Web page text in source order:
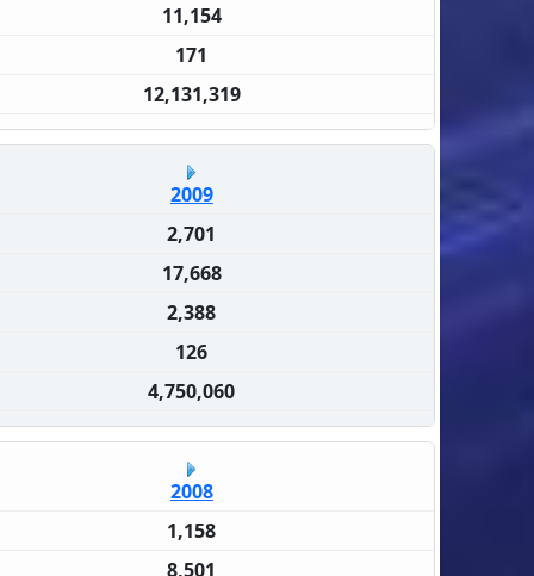
11,154
171
12,131,319
2009
2,701
17,668
2,388
126
4,750,060
2008
1,158
8,501